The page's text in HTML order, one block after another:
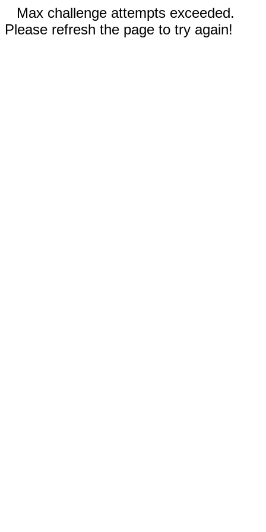
Max challenge attempts exceeded.
Please refresh the page to try again!